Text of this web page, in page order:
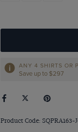
ANY 4 SHIRTS OR
Save up to $297
Product Code: SQPRA163-